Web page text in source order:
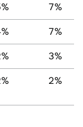
7%
7%
3%
2%